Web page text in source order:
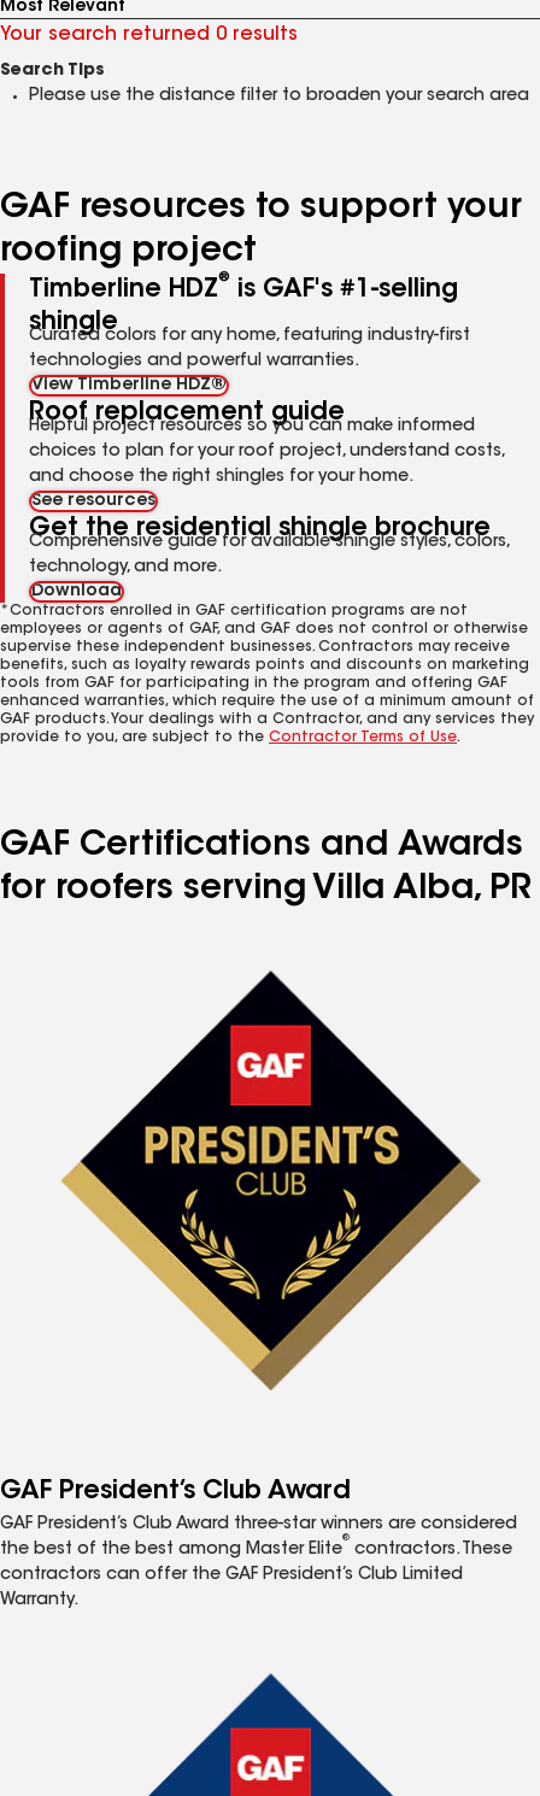
Your search returned 0 results
Search Tips
Please use the distance filter to broaden your search area
GAF resources to support your
roofing project
Timberline HDZ®
is GAF's #1-selling
shingle
Curated colors for any home, featuring industry-first
technologies and powerful warranties.
View Timberline HDZ®
Roof replacement guide
Helpful project resources so you can make informed
choices to plan for your roof project, understand costs,
and choose the right shingles for your home.
See resources
Get the residential shingle brochure
Comprehensive guide for available shingle styles, colors,
technology, and more.
Download
*Contractors enrolled in GAF certification programs are not
employees or agents of GAF, and GAF does not control or otherwise
supervise these independent businesses. Contractors may receive
benefits, such as loyalty rewards points and discounts on marketing
tools from GAF for participating in the program and offering GAF
enhanced warranties, which require the use of a minimum amount of
GAF products. Your dealings with a Contractor, and any services they
provide to you, are subject to the Contractor Terms of Use.
GAF Certifications and Awards
for roofers serving Villa Alba, PR
GAF President’s Club Award
GAF President’s Club Award three-star winners are considered
the best of the best among Master Elite
®
contractors. These
contractors can offer the GAF President’s Club Limited
Warranty.